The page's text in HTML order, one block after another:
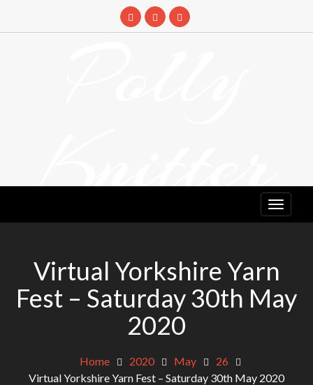
Knitter
Virtual Yorkshire Yarn
Fest – Saturday 30th May
2020
Home 2020 May
26
Virtual Yorkshire Yarn Fest – Saturday 30th May 2020